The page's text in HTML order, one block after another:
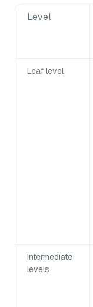
Level
Leaf level
Intermediate
levels